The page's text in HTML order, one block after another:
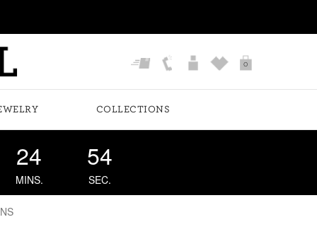
0
COLLECTIONS
24
MINS.
53
SEC.